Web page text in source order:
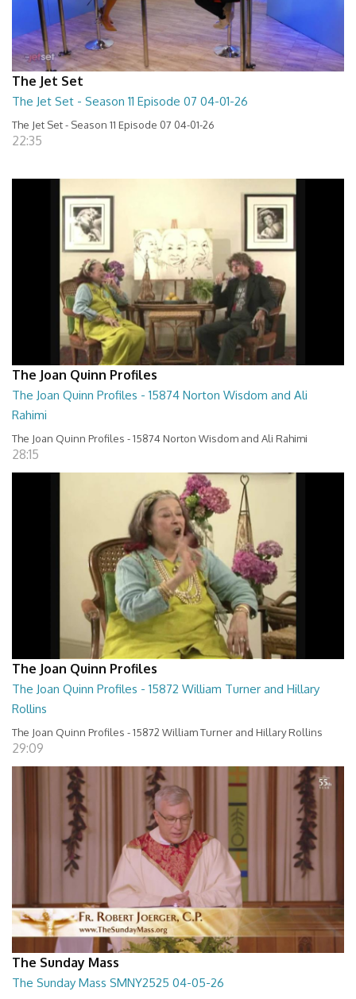
The Jet Set
The Jet Set - Season 11 Episode 07 04-01-26
The Jet Set - Season 11 Episode 07 04-01-26
22:35
The Joan Quinn Profiles
The Joan Quinn Profiles - 15874 Norton Wisdom and Ali
Rahimi
The Joan Quinn Profiles - 15874 Norton Wisdom and Ali Rahimi
28:15
The Joan Quinn Profiles
The Joan Quinn Profiles - 15872 William Turner and Hillary
Rollins
The Joan Quinn Profiles - 15872 William Turner and Hillary Rollins
29:09
The Sunday Mass
The Sunday Mass SMNY2525 04-05-26